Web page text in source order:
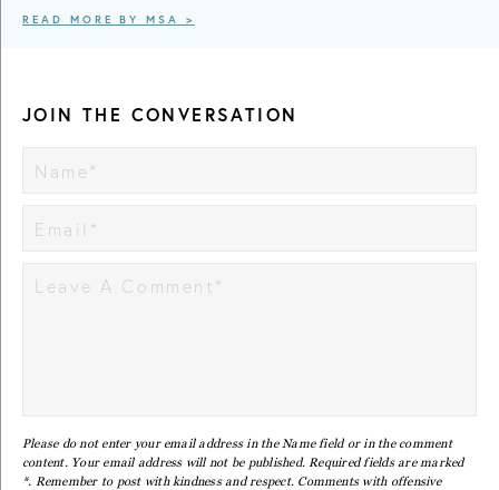
READ MORE BY MSA >
JOIN THE CONVERSATION
Please do not enter your email address in the Name field or in the comment
content. Your email address will not be published. Required fields are marked
*. Remember to post with kindness and respect. Comments with offensive